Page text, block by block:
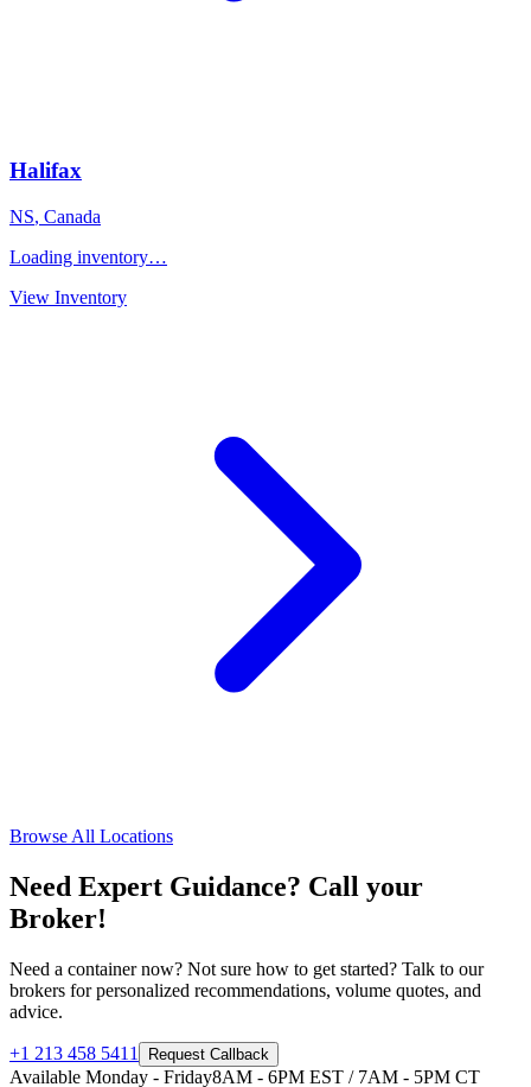
Halifax
NS, Canada
Loading inventory…
View Inventory
Browse All Locations
Need Expert Guidance? Call your
Broker!
Need a container now? Not sure how to get started? Talk to our
brokers for personalized recommendations, volume quotes, and
advice.
+1 213 458 5411 Request Callback
Available Monday - Friday8AM - 6PM EST / 7AM - 5PM CT